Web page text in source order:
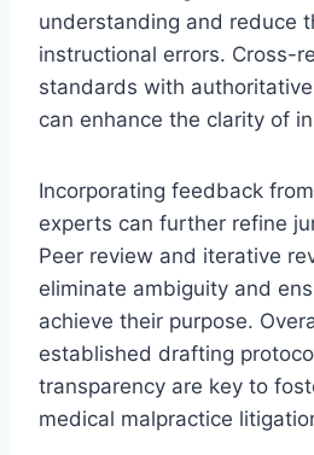
understanding and reduce
instructional errors. Cross-
standards with
can enhance the clarity of
Incorporating feedback
experts can further refine
Peer review and iterative
eliminate ambiguity and
achieve their purpose.
established drafting
transparency are key to
medical malpractice